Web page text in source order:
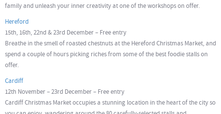
family and unleash your inner creativity at one of the workshops on offer.
Hereford
15th, 16th, 22nd & 23rd December – Free entry
Breathe in the smell of roasted chestnuts at the Hereford Christmas Market, and
spend a couple of hours picking riches from some of the best foodie stalls on
offer.
Cardiff
12th November – 23rd December – Free entry
Cardiff Christmas Market occupies a stunning location in the heart of the city so